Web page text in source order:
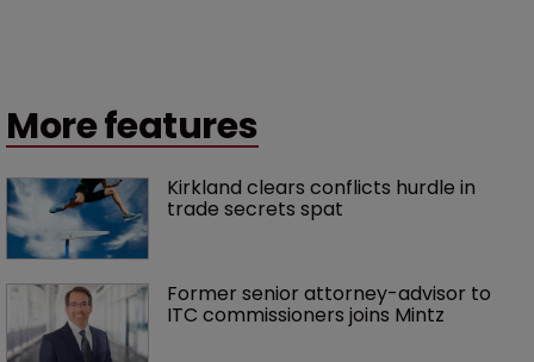
More features
Kirkland clears conflicts hurdle in
trade secrets spat
Former senior attorney-advisor to
ITC commissioners joins Mintz